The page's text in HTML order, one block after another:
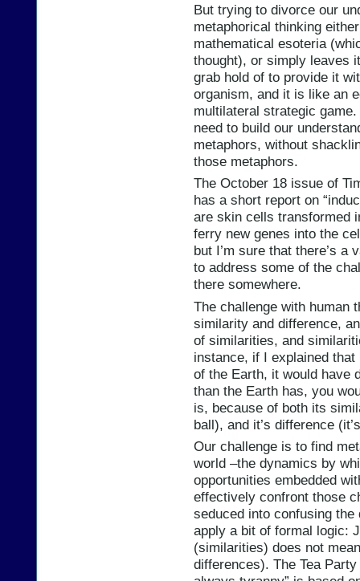
But trying to divorce our
metaphorical thinking
mathematical esoteria
thought), or simply leaves
grab hold of to provide it
organism, and it is like an
multilateral strategic
need to build our
metaphors, without
those metaphors.
The October 18 issue of
has a short report on
are skin cells transformed
ferry new genes into the
but I’m sure that there’s a
to address some of the
there somewhere.
The challenge with human
similarity and difference,
of similarities, and
instance, if I explained
of the Earth, it would have
than the Earth has, you
is, because of both its
ball), and it’s difference
Our challenge is to find
world –the dynamics by
opportunities embedded
effectively confront those
seduced into confusing
apply a bit of formal logic:
(similarities) does not
differences). The Tea